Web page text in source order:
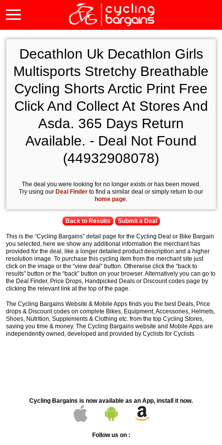
Decathlon Uk Decathlon Girls
Multisports Stretchy Breathable
Cycling Shorts Arctic Print Free
Click And Collect At Stores And
Asda. 365 Days Return
Available. - Deal Not Found
(44932908078)
The deal you were looking for no longer exists or has been moved.
Try using our Deal Finder to find a similar deal or simply return to our
home page.
Back to Results Submit a Deal
This is the “Cycling Bargains” detail page for the Cycling Deal or Bike Bargain
you selected, here we show any additional information the merchant has
provided for the deal, like a longer detailed product description and a higher
resolution image. To purchase this cycling item from the merchant site just
click on the image or the “view deal” button. Otherwise click the “back to
results” button or the “back” button on your browser. Alternatively you can go to
the Deal Finder, Price Drops, Handpicked Deals or Discount codes page by
clicking the relevant link at the top of the page.
The Cycling Bargains Website & Mobile Apps finds you the best Deals, Price
drops & Discount codes on complete Bikes, Equipment, Accessories, Helmets,
Shoes, Nutrition, Supplements & Clothing etc. from the top Cycling Stores,
saving you time & money. The Cycling Bargains website and Mobile Apps are
independently owned, developed and provided by Cyclists for Cyclists
Cycling Bargains is now available as an App, install it now.
Follow us on :